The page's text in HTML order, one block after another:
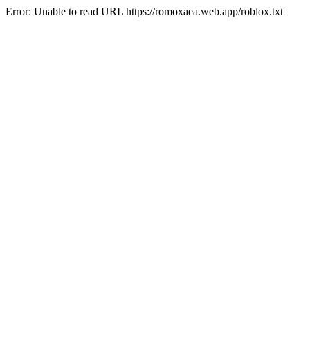
Error: Unable to read URL https://romoxaea.web.app/roblox.txt